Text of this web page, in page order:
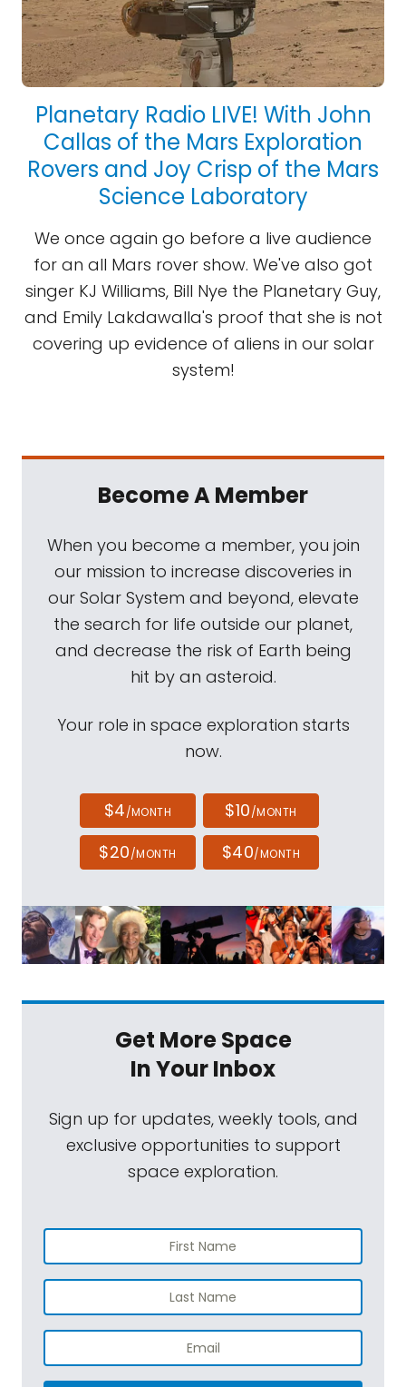
Planetary Radio LIVE! With John
Callas of the Mars Exploration
Rovers and Joy Crisp of the Mars
Science Laboratory
We once again go before a live audience
for an all Mars rover show. We've also got
singer KJ Williams, Bill Nye the Planetary Guy,
and Emily Lakdawalla's proof that she is not
covering up evidence of aliens in our solar
system!
Become A Member
When you become a member, you join
our mission to increase discoveries in
our Solar System and beyond, elevate
the search for life outside our planet,
and decrease the risk of Earth being
hit by an asteroid.
Your role in space exploration starts
now.
$4/MONTH $10/MONTH
$20/MONTH $40/MONTH
Get More Space
In Your Inbox
Sign up for updates, weekly tools, and
exclusive opportunities to support
space exploration.